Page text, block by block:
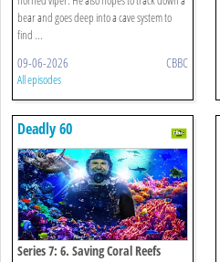
bear and goes deep into a cave system to
find ...
09-06-2026 CBBC
All episodes
Deadly 60
Series 7: 6. Saving Coral Reefs